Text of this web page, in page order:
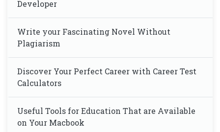
Developer
Write your Fascinating Novel Without
Plagiarism
Discover Your Perfect Career with Career Test
Calculators
Useful Tools for Education That are Available
on Your Macbook